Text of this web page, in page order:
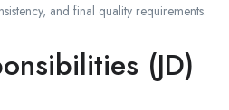
and final quality requirements.
(JD)